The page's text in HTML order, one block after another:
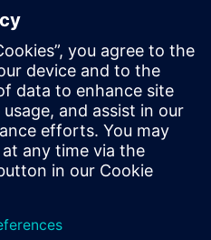
are in progress. Changing
effect and predicting the
of the anhedral tip and the
next steps in the process.
computationally efficient and
trimming the rotor and
a user defined/ pre-
accelerates the overall